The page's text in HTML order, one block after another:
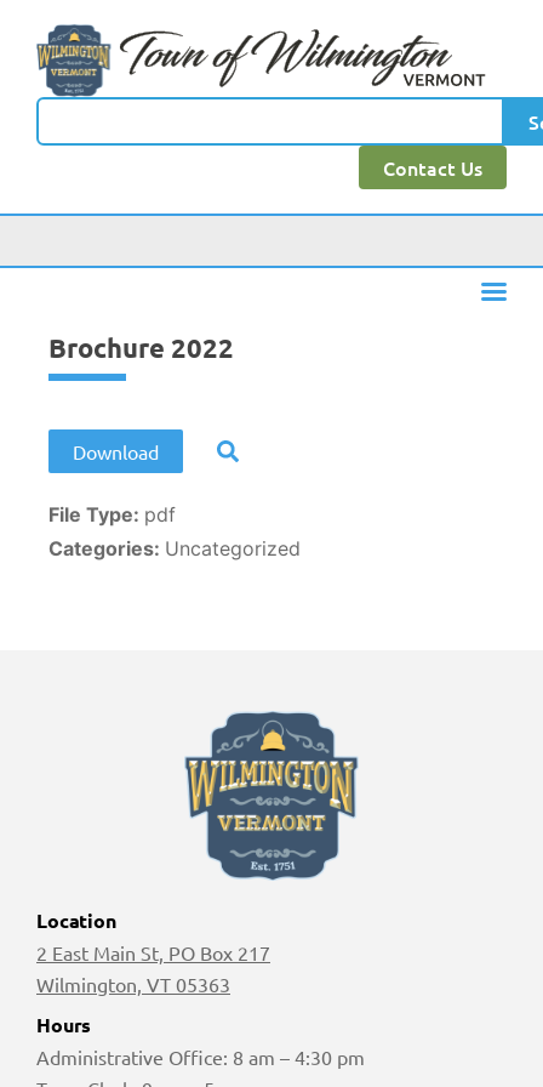
Contact Us
Brochure 2022
Download
File Type: pdf
Categories: Uncategorized
Location
2 East Main St, PO Box 217
Wilmington, VT 05363
Hours
Administrative Office: 8 am – 4:30 pm